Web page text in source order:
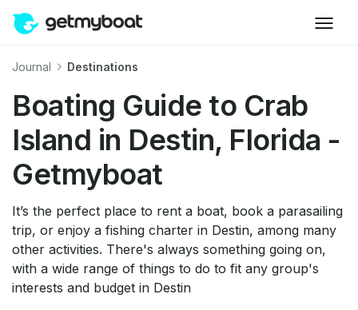
Journal Destinations
Boating Guide to Crab
Island in Destin, Florida -
Getmyboat
It’s the perfect place to rent a boat, book a parasailing
trip, or enjoy a fishing charter in Destin, among many
other activities. There's always something going on,
with a wide range of things to do to fit any group's
interests and budget in Destin